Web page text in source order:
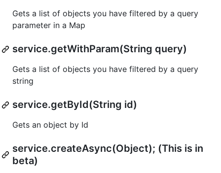
Gets a list of objects you have filtered by a query
parameter in a Map
service.getWithParam(String query)
Gets a list of objects you have filtered by a query
string
service.getById(String id)
Gets an object by Id
service.createAsync(Object); (This is in
beta)